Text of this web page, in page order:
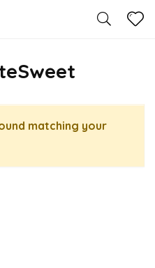
matching your